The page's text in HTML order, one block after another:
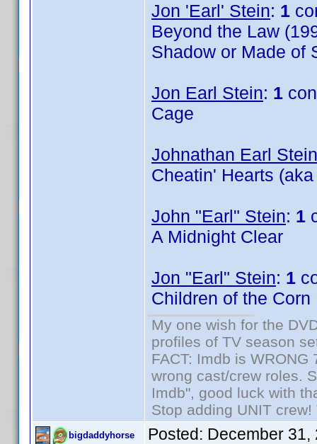
Jon 'Earl' Stein: 1
Beyond the Law
Shadow or Made of
Jon Earl Stein: 1
Cage
Johnathan Earl Stein
Cheatin' Hearts
John "Earl" Stein: 1
A Midnight Clear
Jon "Earl" Stein: 1
Children of the Corn
My one wish for the
profiles of TV season
FACT: Imdb is
wrong cast/crew roles.
Imdb", good luck with
Stop adding UNIT
bigdaddyhorse Posted: December 31,